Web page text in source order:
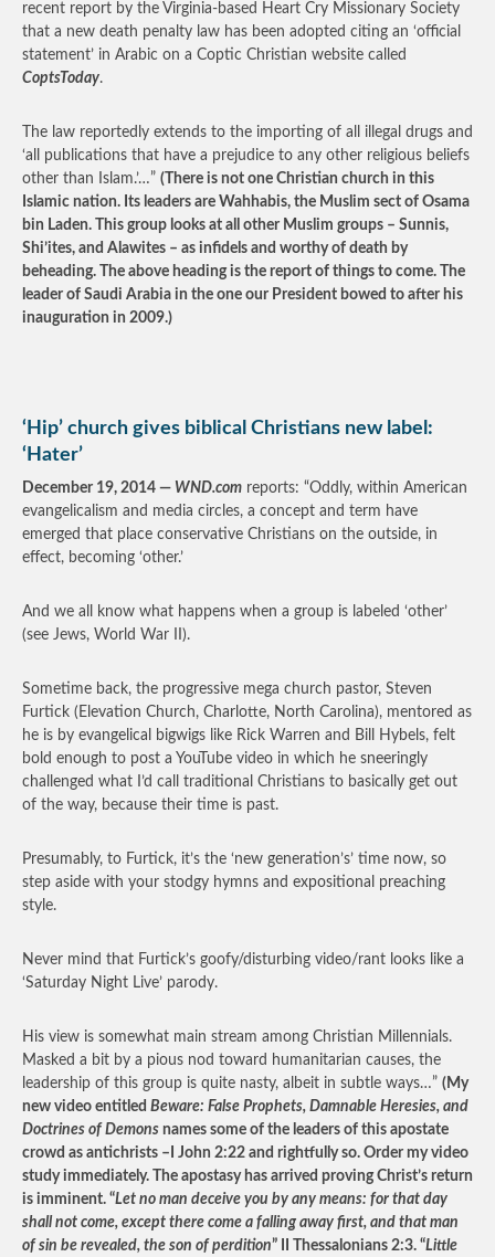
recent report by the Virginia-based Heart Cry Missionary Society
that a new death penalty law has been adopted citing an ‘official
statement’ in Arabic on a Coptic Christian website called
CoptsToday.
The law reportedly extends to the importing of all illegal drugs and
‘all publications that have a prejudice to any other religious beliefs
other than Islam.’…” (There is not one Christian church in this
Islamic nation. Its leaders are Wahhabis, the Muslim sect of Osama
bin Laden. This group looks at all other Muslim groups – Sunnis,
Shi’ites, and Alawites – as infidels and worthy of death by
beheading. The above heading is the report of things to come. The
leader of Saudi Arabia in the one our President bowed to after his
inauguration in 2009.)
‘Hip’ church gives biblical Christians new label:
‘Hater’
December 19, 2014 — WND.com reports: “Oddly, within American
evangelicalism and media circles, a concept and term have
emerged that place conservative Christians on the outside, in
effect, becoming ‘other.’
And we all know what happens when a group is labeled ‘other’
(see Jews, World War II).
Sometime back, the progressive mega church pastor, Steven
Furtick (Elevation Church, Charlotte, North Carolina), mentored as
he is by evangelical bigwigs like Rick Warren and Bill Hybels, felt
bold enough to post a YouTube video in which he sneeringly
challenged what I’d call traditional Christians to basically get out
of the way, because their time is past.
Presumably, to Furtick, it’s the ‘new generation’s’ time now, so
step aside with your stodgy hymns and expositional preaching
style.
Never mind that Furtick’s goofy/disturbing video/rant looks like a
‘Saturday Night Live’ parody.
His view is somewhat main stream among Christian Millennials.
Masked a bit by a pious nod toward humanitarian causes, the
leadership of this group is quite nasty, albeit in subtle ways…” (My
new video entitled Beware: False Prophets, Damnable Heresies, and
Doctrines of Demons names some of the leaders of this apostate
crowd as antichrists –I John 2:22 and rightfully so. Order my video
study immediately. The apostasy has arrived proving Christ’s return
is imminent. “Let no man deceive you by any means: for that day
shall not come, except there come a falling away first, and that man
of sin be revealed, the son of perdition” II Thessalonians 2:3. “Little